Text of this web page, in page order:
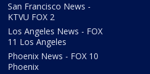
San Francisco News -
KTVU FOX 2
Los Angeles News - FOX
11 Los Angeles
Phoenix News - FOX 10
Phoenix